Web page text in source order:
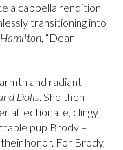
a cappella rendition
transitioning into
Hamilton, “Dear
and radiant
Dolls. She then
affectionate, clingy
pup Brody –
honor. For Brody,